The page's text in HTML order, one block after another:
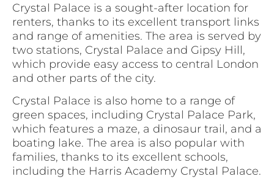
Crystal Palace is a sought-after location for
renters, thanks to its excellent transport links
and range of amenities. The area is served by
two stations, Crystal Palace and Gipsy Hill,
which provide easy access to central London
and other parts of the city.
Crystal Palace is also home to a range of
green spaces, including Crystal Palace Park,
which features a maze, a dinosaur trail, and a
boating lake. The area is also popular with
families, thanks to its excellent schools,
including the Harris Academy Crystal Palace.